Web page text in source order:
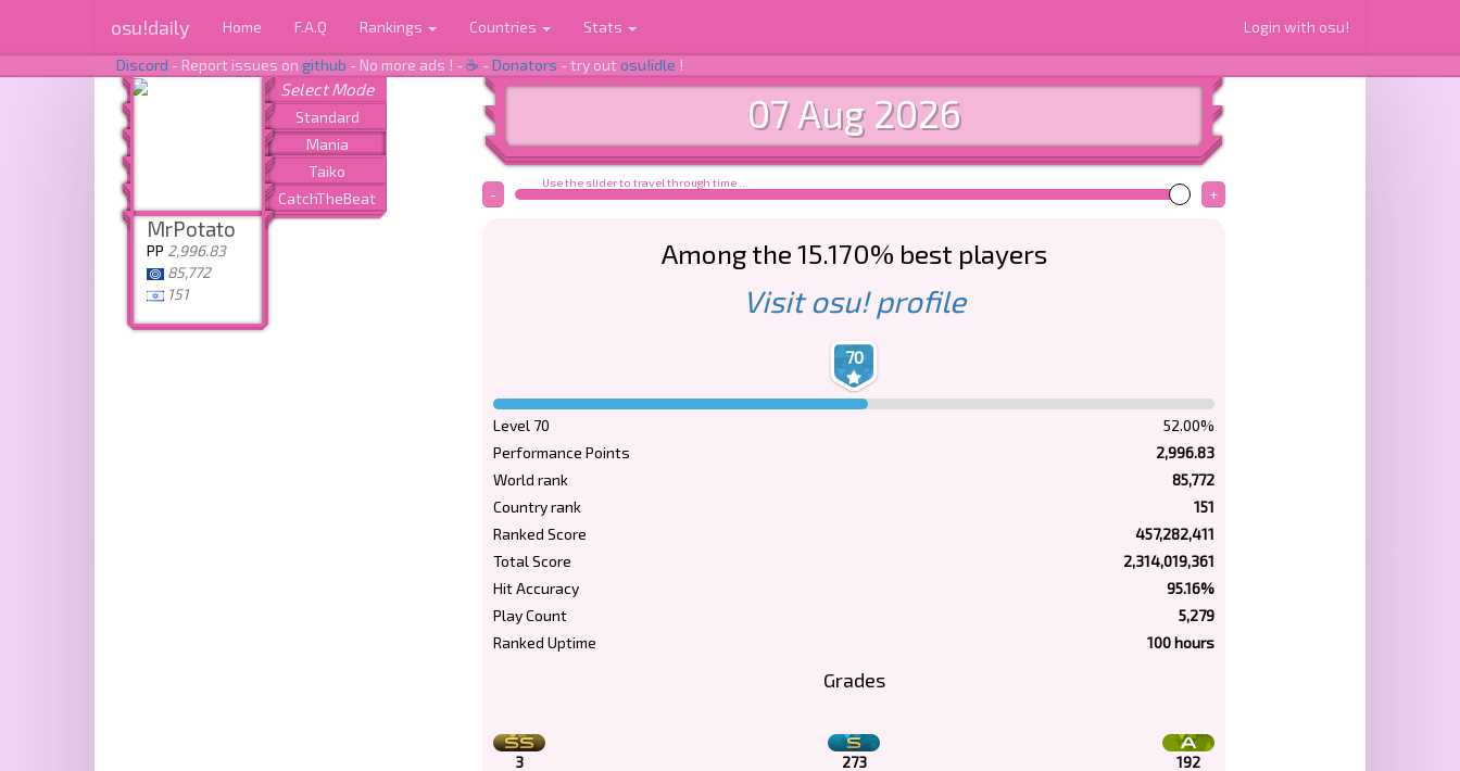
osu!daily Home F.A.Q Rankings Countries Stats Login with osu!
Discord - Report issues on github - No more ads ! -☕ -Donators - try out osu!idle !
MrPotato
PP 2,996.83
85,772
151
07 Aug 2026
Use the slider to travel through time ...
- +
Among the 15.170% best players
Visit osu! profile
70
Level 70
52.00%
Performance Points
2,996.83
World rank
85,772
Country rank
151
Ranked Score
457,282,411
Total Score
2,314,019,361
Hit Accuracy
95.16%
Play Count
5,279
Ranked Uptime
100 hours
Grades
3 273 192